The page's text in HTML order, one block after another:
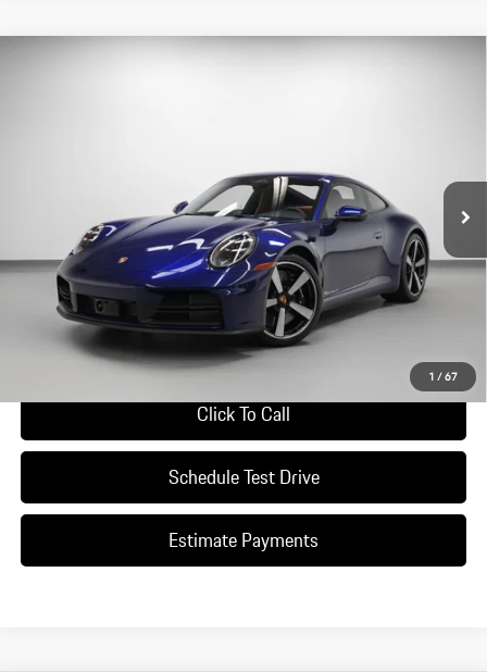
1/67
Less
*Manufacturer’s Suggested Retail Price. Excludes options; taxes; title;
registration; delivery, processing and handling fee; dealer charges; potential
tariffs. Dealer sets actual selling price.
Ask A Question
Click To Call
Schedule Test Drive
Estimate Payments